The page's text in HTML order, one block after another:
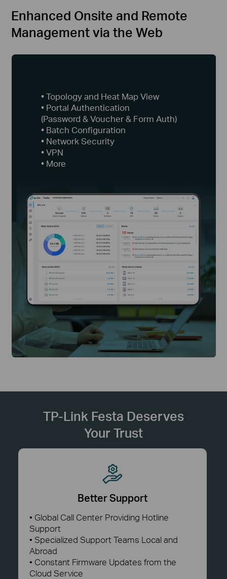
portal authentication and guest network
More features your business needs
Mesh)
Multiple Network Tools
Enhanced Onsite and Remote
Management via the Web
• Topology and Heat Map View
• Portal Authentication
(Password & Voucher & Form Auth)
• Batch Configuration
• Network Security
• VPN
• More
TP-Link Festa Deserves
Your Trust
Better Support
• Global Call Center Providing Hotline
Support
• Specialized Support Teams Local and
Abroad
• Constant Firmware Updates from the
Cloud Service